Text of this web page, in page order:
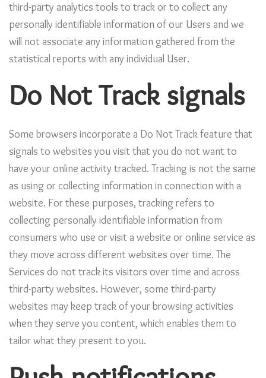
third-party analytics tools to track or to collect any
personally identifiable information of our Users and we
will not associate any information gathered from the
statistical reports with any individual User.
Do Not Track signals
Some browsers incorporate a Do Not Track feature that
signals to websites you visit that you do not want to
have your online activity tracked. Tracking is not the same
as using or collecting information in connection with a
website. For these purposes, tracking refers to
collecting personally identifiable information from
consumers who use or visit a website or online service as
they move across different websites over time. The
Services do not track its visitors over time and across
third-party websites. However, some third-party
websites may keep track of your browsing activities
when they serve you content, which enables them to
tailor what they present to you.